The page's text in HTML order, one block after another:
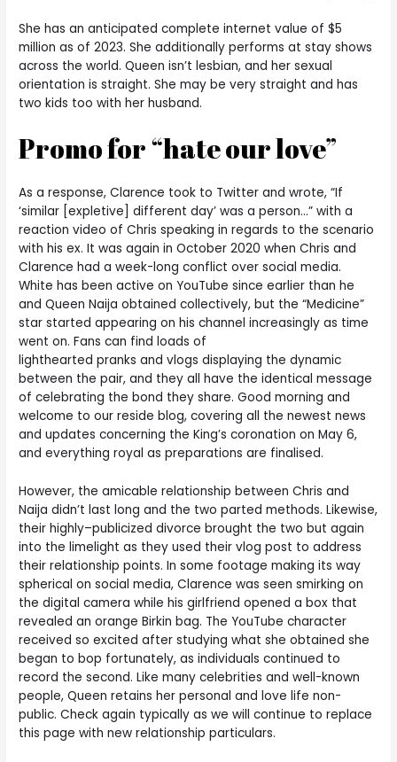
She has an anticipated complete internet value of $5
million as of 2023. She additionally performs at stay shows
across the world. Queen isn’t lesbian, and her sexual
orientation is straight. She may be very straight and has
two kids too with her husband.
Promo for “hate our love”
As a response, Clarence took to Twitter and wrote, “If
‘similar [expletive] different day’ was a person…” with a
reaction video of Chris speaking in regards to the scenario
with his ex. It was again in October 2020 when Chris and
Clarence had a week-long conflict over social media.
White has been active on YouTube since earlier than he
and Queen Naija obtained collectively, but the “Medicine”
star started appearing on his channel increasingly as time
went on. Fans can find loads of
lighthearted pranks and vlogs displaying the dynamic
between the pair, and they all have the identical message
of celebrating the bond they share. Good morning and
welcome to our reside blog, covering all the newest news
and updates concerning the King’s coronation on May 6,
and everything royal as preparations are finalised.
However, the amicable relationship between Chris and
Naija didn’t last long and the two parted methods. Likewise,
their highly–publicized divorce brought the two but again
into the limelight as they used their vlog post to address
their relationship points. In some footage making its way
spherical on social media, Clarence was seen smirking on
the digital camera while his girlfriend opened a box that
revealed an orange Birkin bag. The YouTube character
received so excited after studying what she obtained she
began to bop fortunately, as individuals continued to
record the second. Like many celebrities and well-known
people, Queen retains her personal and love life non-
public. Check again typically as we will continue to replace
this page with new relationship particulars.